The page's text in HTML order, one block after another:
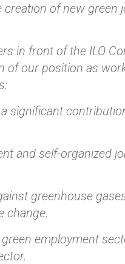
of new green
in front of the ILO
of our position as
significant
and self-organized
greenhouse
change.
employment